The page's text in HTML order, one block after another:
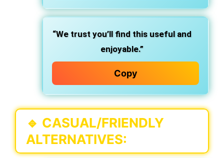
“We trust you’ll find this useful and
enjoyable.”
Copy
🔹 CASUAL/FRIENDLY
ALTERNATIVES: